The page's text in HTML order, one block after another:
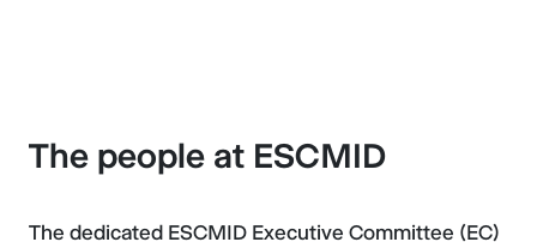
The people at ESCMID
The dedicated ESCMID Executive Committee (EC)